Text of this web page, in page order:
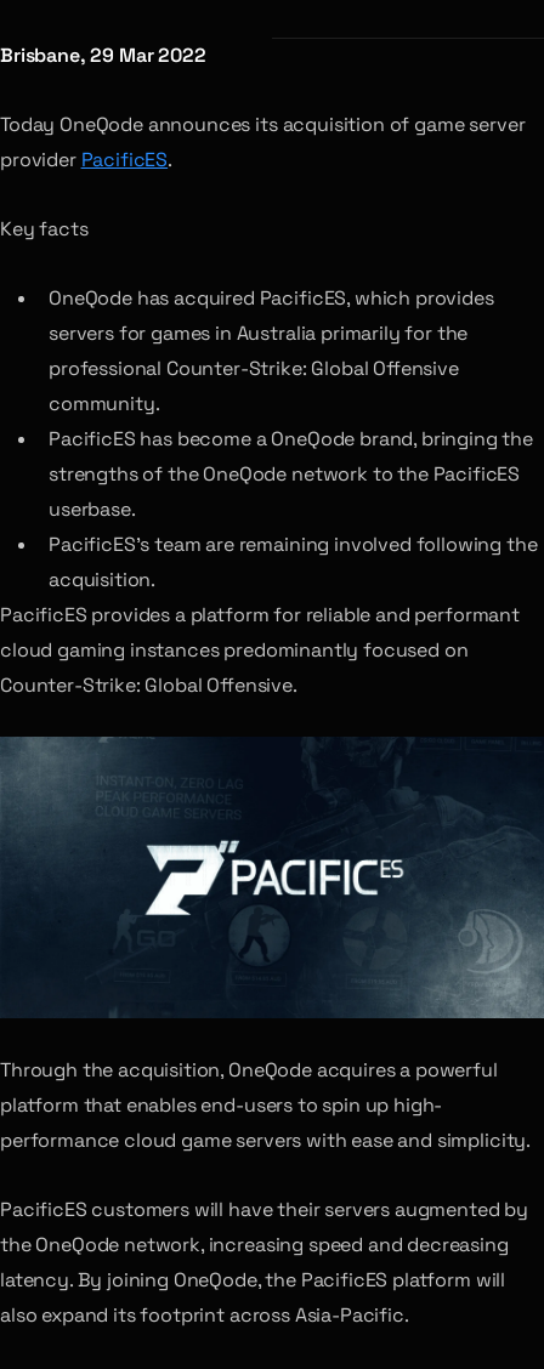
Brisbane, 29 Mar 2022
Today OneQode announces its acquisition of game server
provider PacificES.
Key facts
OneQode has acquired PacificES, which provides
servers for games in Australia primarily for the
professional Counter-Strike: Global Offensive
community.
PacificES has become a OneQode brand, bringing the
strengths of the OneQode network to the PacificES
userbase.
PacificES’s team are remaining involved following the
acquisition.
PacificES provides a platform for reliable and performant
cloud gaming instances predominantly focused on
Counter-Strike: Global Offensive.
Through the acquisition, OneQode acquires a powerful
platform that enables end-users to spin up high-
performance cloud game servers with ease and simplicity.
PacificES customers will have their servers augmented by
the OneQode network, increasing speed and decreasing
latency. By joining OneQode, the PacificES platform will
also expand its footprint across Asia-Pacific.